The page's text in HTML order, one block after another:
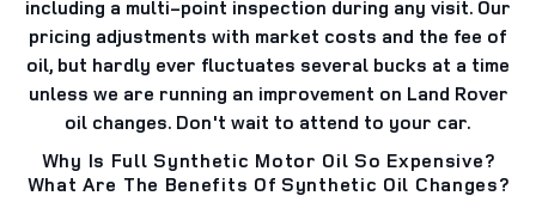
including a multi-point inspection during any visit. Our
pricing adjustments with market costs and the fee of
oil, but hardly ever fluctuates several bucks at a time
unless we are running an improvement on Land Rover
oil changes. Don't wait to attend to your car.
Why Is Full Synthetic Motor Oil So Expensive?
What Are The Benefits Of Synthetic Oil Changes?